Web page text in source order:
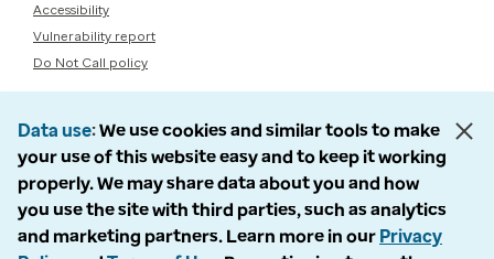
Accessibility
Vulnerability report
Do Not Call policy
Data use We use cookies and similar tools to make
your use of this website easy and to keep it working
properly. We may share data about you and how
you use the site with third parties, such as analytics
and marketing partners. Learn more in our Privacy